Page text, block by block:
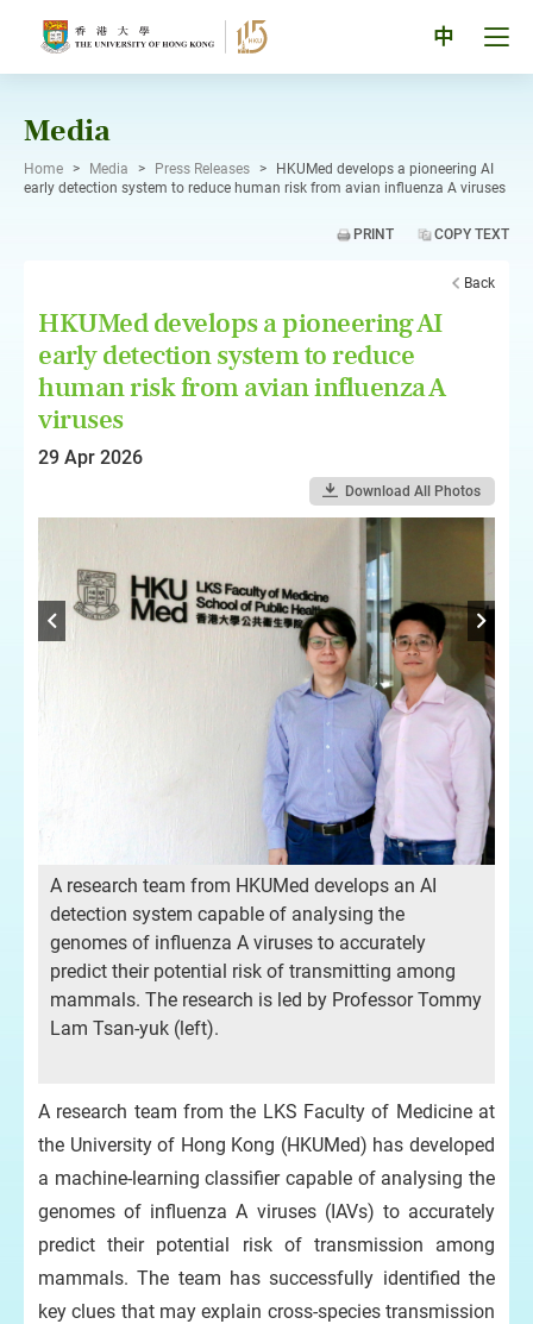
中
Media
Home > Media > Press Releases >
HKUMed develops a pioneering AI
early detection system to reduce human risk from avian influenza A viruses
PRINT COPY TEXT
Back
HKUMed develops a pioneering AI
early detection system to reduce
human risk from avian influenza A
viruses
29 Apr 2026
Download All Photos
A research team from HKUMed develops an AI
detection system capable of analysing the
genomes of influenza A viruses to accurately
predict their potential risk of transmitting among
mammals. The research is led by Professor Tommy
Lam Tsan-yuk (left).
A research team from the LKS Faculty of Medicine at
the University of Hong Kong (HKUMed) has developed
a machine-learning classifier capable of analysing the
genomes of influenza A viruses (IAVs) to accurately
predict their potential risk of transmission among
mammals. The team has successfully identified the
key clues that may explain cross-species transmission